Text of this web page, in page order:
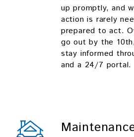
up promptly, and
action is rarely
prepared to act.
go out by the
stay informed
and a 24/7 portal.